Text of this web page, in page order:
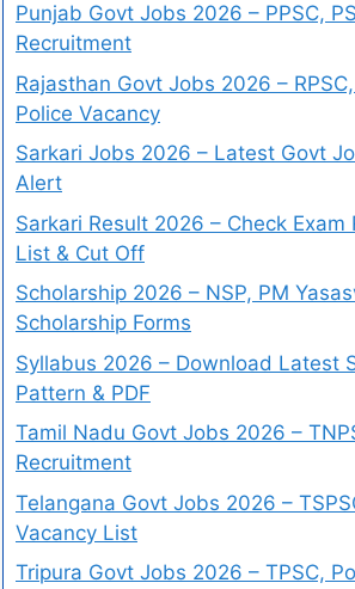
Punjab Govt Jobs 2026 – PPSC,
Recruitment
Rajasthan Govt Jobs 2026 – RPSC,
Police Vacancy
Sarkari Jobs 2026 – Latest Govt
Alert
Sarkari Result 2026 – Check Exam
List & Cut Off
Scholarship 2026 – NSP, PM
Scholarship Forms
Syllabus 2026 – Download Latest
Pattern & PDF
Tamil Nadu Govt Jobs 2026 –
Recruitment
Telangana Govt Jobs 2026 –
Vacancy List
Tripura Govt Jobs 2026 – TPSC,